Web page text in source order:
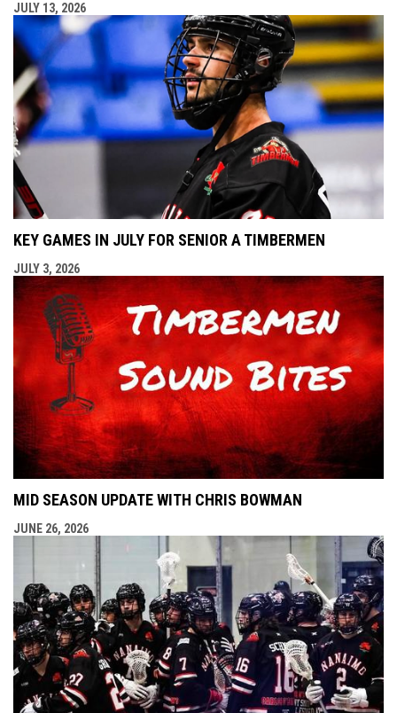
JULY 13, 2026
KEY GAMES IN JULY FOR SENIOR A TIMBERMEN
JULY 3, 2026
MID SEASON UPDATE WITH CHRIS BOWMAN
JUNE 26, 2026